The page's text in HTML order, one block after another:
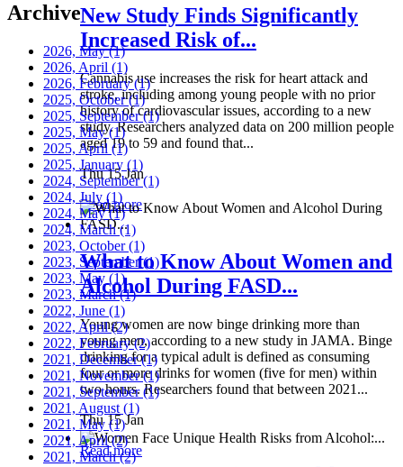
New Study Finds Significantly
Increased Risk of...
Cannabis use increases the risk for heart attack and
stroke, including among young people with no prior
history of cardiovascular issues, according to a new
study. Researchers analyzed data on 200 million people
aged 19 to 59 and found that...
Thu 15 Jan
Read more
What to Know About Women and
Alcohol During FASD...
Young women are now binge drinking more than
young men, according to a new study in JAMA. Binge
drinking for a typical adult is defined as consuming
four or more drinks for women (five for men) within
two hours. Researchers found that between 2021...
Thu 15 Jan
Read more
Archive
2026, May(1)
2026, April (1)
2026, February(1)
2025, October(1)
2025, September(1)
2025, May(1)
2025, April (1)
2025, January (1)
2024, September(1)
2024, July (1)
2024, May(1)
2024, March(1)
2023, October(1)
2023, September(1)
2023, May (1)
2023, March(1)
2022, June (1)
2022, April(2)
2022, February(2)
2021, December(1)
2021, November(1)
2021, September(1)
2021, August (1)
2021, May(1)
2021, April(2)
2021, March(2)